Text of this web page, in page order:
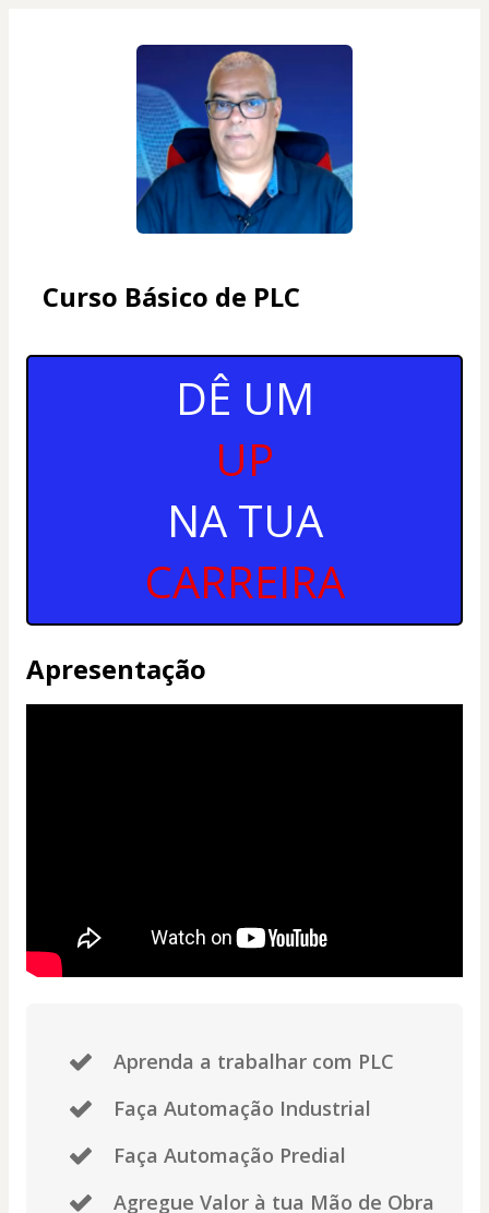
Curso Básico de PLC
DÊ UM
UP
NA TUA
CARREIRA
Apresentação
Aprenda a trabalhar com PLC
Faça Automação Industrial
Faça Automação Predial
Agregue Valor à tua Mão de Obra